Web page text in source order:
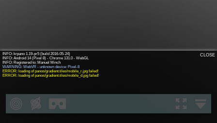
INFO: krpano 1.19-pr5 (build 2016-05-24)
INFO: Android 14 (Pixel 8) - Chrome 131.0 - WebGL
WARNING: WebVR - unknown device: Pixel-8
ERROR: loading of panos/gradient.tiles/mobile_r.jpg failed!
ERROR: loading of panos/gradient.tiles/mobile_d.jpg failed!
CLOSE